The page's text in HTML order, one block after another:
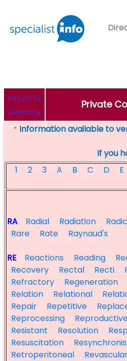
Return to
Directory
Private
* Information available to
If you
1
2 3 A B C D E
RA Radial Radiation
Rare
Rate Raynaud's
RE Reactions Reading
Recovery
Rectal Recti
Refractory
Regeneration
Relation
Relational
Repair
Repetitive
Reprocessing
Resistant
Resolution
Resuscitation
Retroperitoneal